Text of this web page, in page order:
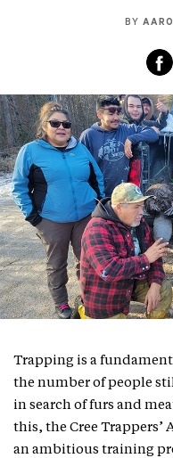
BY
Trapping is a
the number of people
in search of furs and
this, the Cree Trappers’
an ambitious training